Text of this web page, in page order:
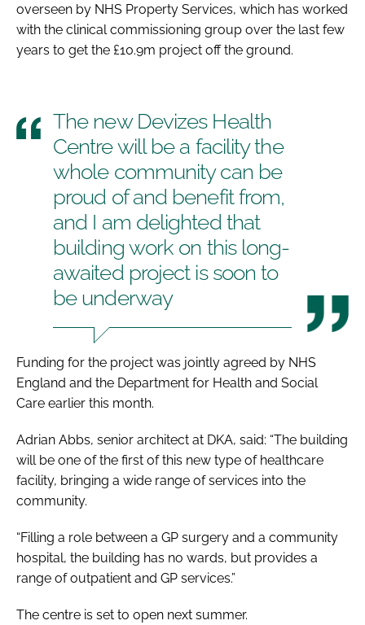
overseen by NHS Property Services, which has worked
with the clinical commissioning group over the last few
years to get the £10.9m project off the ground.
The new Devizes Health
Centre will be a facility the
whole community can be
proud of and benefit from,
and I am delighted that
building work on this long-
awaited project is soon to
be underway
Funding for the project was jointly agreed by NHS
England and the Department for Health and Social
Care earlier this month.
Adrian Abbs, senior architect at DKA, said: “The building
will be one of the first of this new type of healthcare
facility, bringing a wide range of services into the
community.
“Filling a role between a GP surgery and a community
hospital, the building has no wards, but provides a
range of outpatient and GP services.”
The centre is set to open next summer.